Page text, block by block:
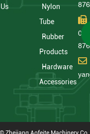
Us
Nylon
Tube
Rubber
Products
Hardware
Accessories